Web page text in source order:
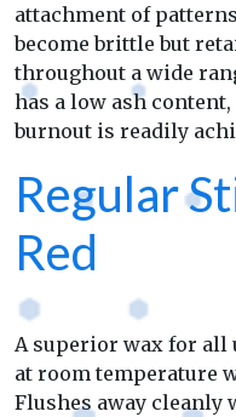
attachment of
become brittle but
throughout a wide
has a low ash
burnout is readily
Regular
Red
A superior wax for all
at room temperature
Flushes away cleanly